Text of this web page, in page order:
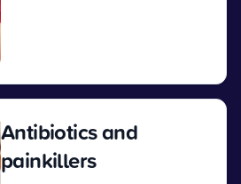
Antibiotics and
painkillers